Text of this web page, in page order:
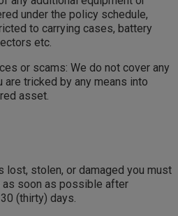
under the policy schedule,
to carrying cases, battery
etc.
or scams: We do not cover any
tricked by any means into
asset.
lost, stolen, or damaged you must
soon as possible after
(thirty) days.